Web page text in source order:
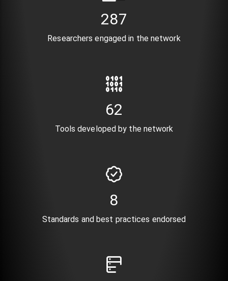
346
Researchers engaged in the network
74
Tools developed by the network
10
Standards and best practices endorsed